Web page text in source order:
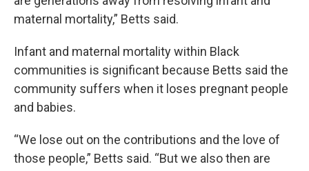
maternal mortality,” Betts said.
Infant and maternal mortality within Black
communities is significant because Betts said the
community suffers when it loses pregnant people
and babies.
“We lose out on the contributions and the love of
those people,” Betts said. “But we also then are